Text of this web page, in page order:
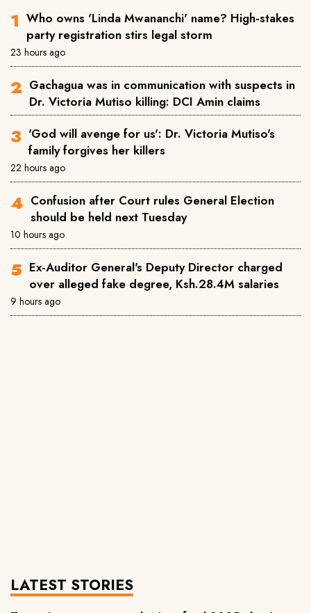
Who owns 'Linda Mwananchi' name? High-stakes
party registration stirs legal storm
23 hours ago
Gachagua was in communication with suspects in
Dr. Victoria Mutiso killing: DCI Amin claims
'God will avenge for us': Dr. Victoria Mutiso's
family forgives her killers
22 hours ago
Confusion after Court rules General Election
should be held next Tuesday
10 hours ago
Ex-Auditor General's Deputy Director charged
over alleged fake degree, Ksh.28.4M salaries
9 hours ago
LATEST STORIES